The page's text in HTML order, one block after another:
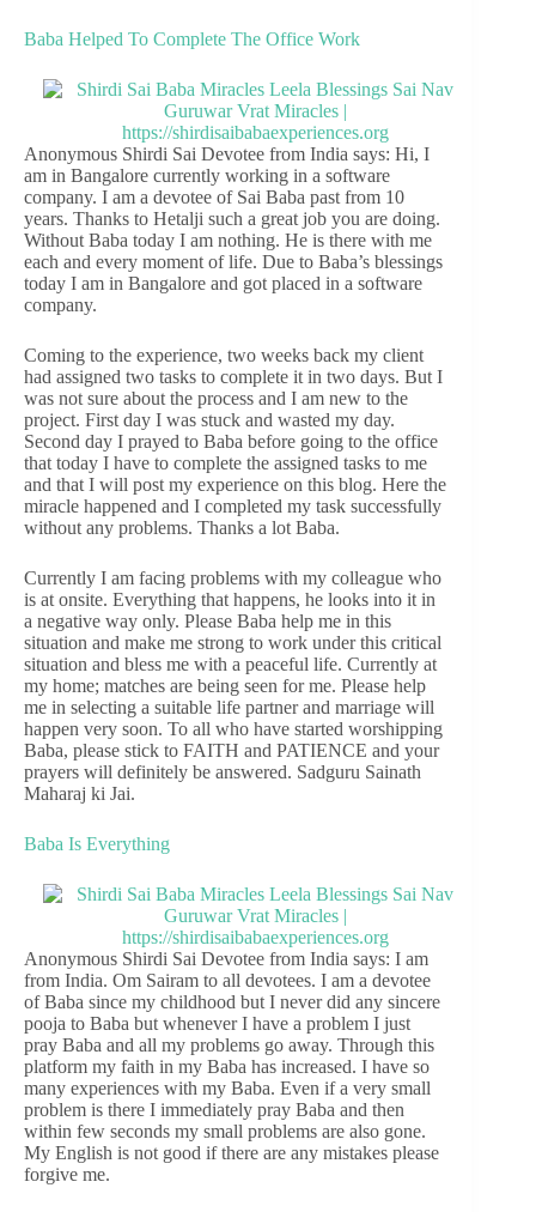
Baba Helped To Complete The Office Work
Anonymous Shirdi Sai Devotee from India says: Hi, I
am in Bangalore currently working in a software
company. I am a devotee of Sai Baba past from 10
years. Thanks to Hetalji such a great job you are doing.
Without Baba today I am nothing. He is there with me
each and every moment of life. Due to Baba’s blessings
today I am in Bangalore and got placed in a software
company.
Coming to the experience, two weeks back my client
had assigned two tasks to complete it in two days. But I
was not sure about the process and I am new to the
project. First day I was stuck and wasted my day.
Second day I prayed to Baba before going to the office
that today I have to complete the assigned tasks to me
and that I will post my experience on this blog. Here the
miracle happened and I completed my task successfully
without any problems. Thanks a lot Baba.
Currently I am facing problems with my colleague who
is at onsite. Everything that happens, he looks into it in
a negative way only. Please Baba help me in this
situation and make me strong to work under this critical
situation and bless me with a peaceful life. Currently at
my home; matches are being seen for me. Please help
me in selecting a suitable life partner and marriage will
happen very soon. To all who have started worshipping
Baba, please stick to FAITH and PATIENCE and your
prayers will definitely be answered. Sadguru Sainath
Maharaj ki Jai.
Baba Is Everything
Anonymous Shirdi Sai Devotee from India says: I am
from India. Om Sairam to all devotees. I am a devotee
of Baba since my childhood but I never did any sincere
pooja to Baba but whenever I have a problem I just
pray Baba and all my problems go away. Through this
platform my faith in my Baba has increased. I have so
many experiences with my Baba. Even if a very small
problem is there I immediately pray Baba and then
within few seconds my small problems are also gone.
My English is not good if there are any mistakes please
forgive me.